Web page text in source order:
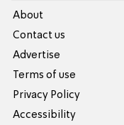
About
Contact us
Advertise
Terms of use
Privacy Policy
Accessibility